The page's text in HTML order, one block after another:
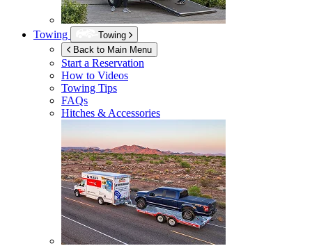
Towing
Towing
Back to Main Menu
Start a Reservation
How to Videos
Towing Tips
FAQs
Hitches & Accessories